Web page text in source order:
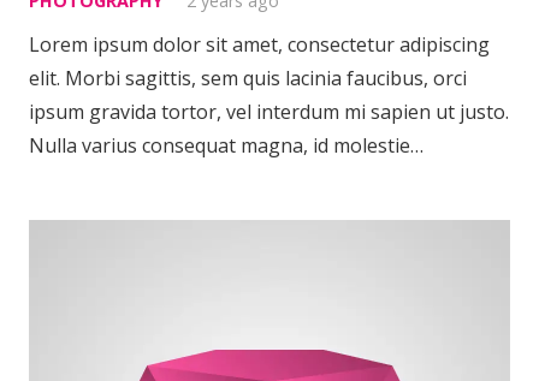
Lorem ipsum dolor sit amet, consectetur adipiscing
elit. Morbi sagittis, sem quis lacinia faucibus, orci
ipsum gravida tortor, vel interdum mi sapien ut justo.
Nulla varius consequat magna, id molestie…